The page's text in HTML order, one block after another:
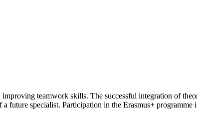
teamwork skills. The successful integration of
future specialist. Participation in the Erasmus+